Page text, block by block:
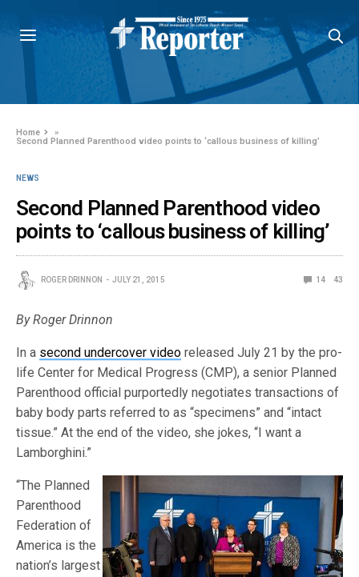
Home
»
Second Planned Parenthood video points to ‘callous business of killing’
NEWS
Second Planned Parenthood video
points to ‘callous business of killing’
ROGER DRINNON JULY 21, 2015 14 43
By Roger Drinnon
In a second undercover video released July 21 by the pro-
life Center for Medical Progress (CMP), a senior Planned
Parenthood official purportedly negotiates transactions of
baby body parts referred to as “specimens” and “intact
tissue.” At the end of the video, she jokes, “I want a
Lamborghini.”
“The Planned
Parenthood
Federation of
America is the
nation’s largest